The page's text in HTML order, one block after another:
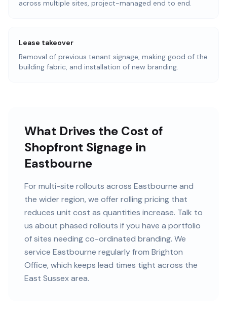
across multiple sites, project-managed end to end.
Lease takeover
Removal of previous tenant signage, making good of the
building fabric, and installation of new branding.
What Drives the Cost of
Shopfront Signage in
Eastbourne
For multi-site rollouts across Eastbourne and
the wider region, we offer rolling pricing that
reduces unit cost as quantities increase. Talk to
us about phased rollouts if you have a portfolio
of sites needing co-ordinated branding. We
service Eastbourne regularly from Brighton
Office, which keeps lead times tight across the
East Sussex area.